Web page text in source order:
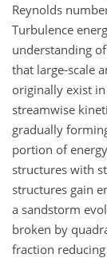
Reynolds
Turbulence
understanding
that large-scale
originally exist
streamwise
gradually
portion of
structures with
structures gain
a sandstorm
broken by
fraction